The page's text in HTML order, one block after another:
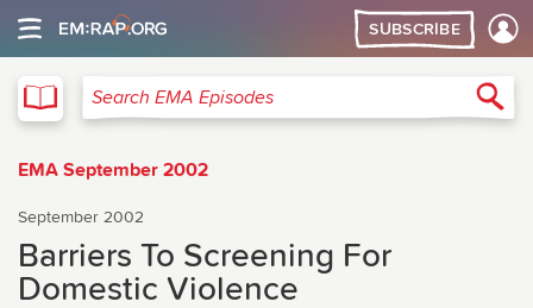
SUBSCRIBE
Search EMA Episodes
EMA September 2002
September 2002
Barriers To Screening For
Domestic Violence